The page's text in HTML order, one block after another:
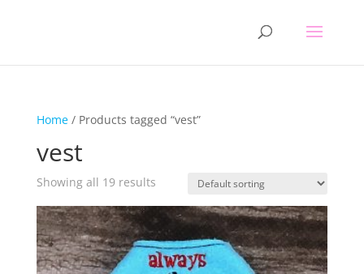
Home/ Products tagged “vest”
vest
Showing all 19 results